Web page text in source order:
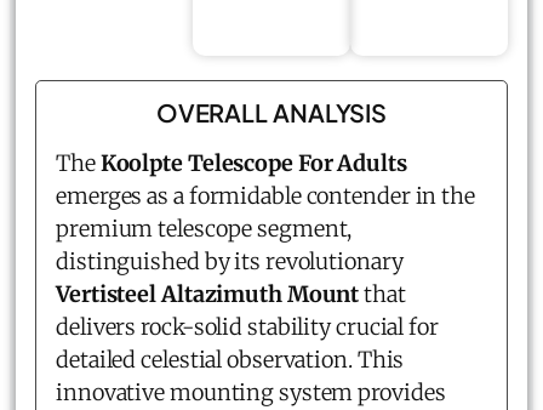
OVERALL ANALYSIS
TheKoolpte Telescope For Adults
emerges as a formidable contender in the
premium telescope segment,
distinguished by its revolutionary
Vertisteel Altazimuth Mountthat
delivers rock-solid stability crucial for
detailed celestial observation. This
innovative mounting system provides